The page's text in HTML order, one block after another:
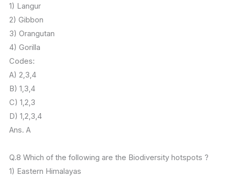
1) Langur
2) Gibbon
3) Orangutan
4) Gorilla
Codes:
A) 2,3,4
B) 1,3,4
C) 1,2,3
D) 1,2,3,4
Ans. A
Q.8 Which of the following are the Biodiversity hotspots ?
1) Eastern Himalayas